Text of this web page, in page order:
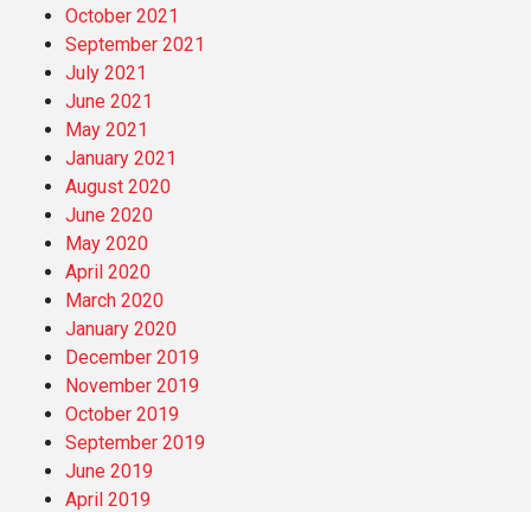
October 2021
September 2021
July 2021
June 2021
May 2021
January 2021
August 2020
June 2020
May 2020
April 2020
March 2020
January 2020
December 2019
November 2019
October 2019
September 2019
June 2019
April 2019